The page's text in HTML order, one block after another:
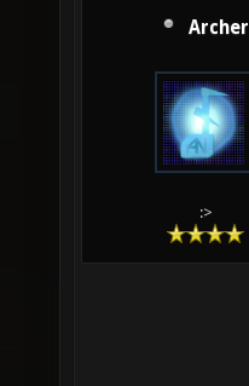
Archer
:>